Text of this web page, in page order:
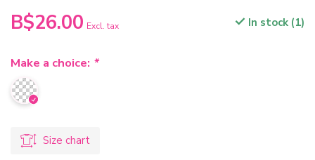
B$26.00 Excl. tax In stock (1)
Make a choice: *
Size chart